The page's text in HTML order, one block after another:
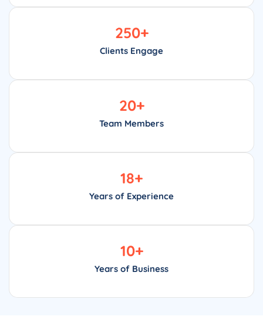
Clients Engage
250+
Team Members
20+
Years of Experience
18+
Years of Business
10+